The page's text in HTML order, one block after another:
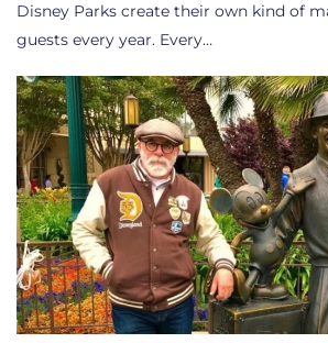
Disney Parks create their own kind of
guests every year. Every…